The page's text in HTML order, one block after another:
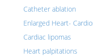
Catheter ablation
Enlarged Heart-
Cardiac lipomas
Heart palpitations